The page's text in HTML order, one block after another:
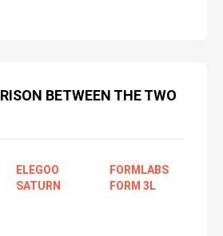
BETWEEN THE TWO
ELEGOO
SATURN
FORMLABS
FORM 3L